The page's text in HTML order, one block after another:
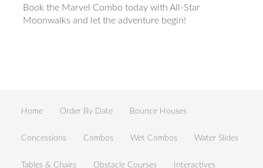
Book the Marvel Combo today with All-Star
Moonwalks and let the adventure begin!
Home Order By Date Bounce Houses
Concessions Combos Wet Combos Water Slides
Tables & Chairs Obstacle Courses Interactives